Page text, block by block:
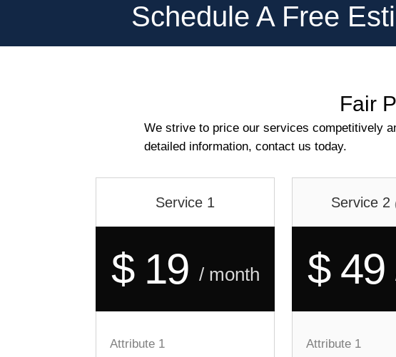
Schedule A Free
Fair
We strive to price our services competitively
detailed information, contact us today.
Service 1
$ 19 / month
Attribute 1
Service 2
$ 49
Attribute 1